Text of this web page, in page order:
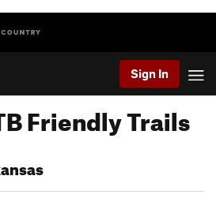
Sign In
Friendly Trails